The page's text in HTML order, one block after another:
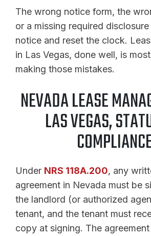
The wrong notice form, the
or a missing required
notice and reset the clock.
in Las Vegas, done well, is
making those mistakes.
NEVADA LEASE
LAS VEGAS,
Under NRS 118A.200, any
agreement in Nevada must be
the landlord (or authorized
tenant, and the tenant must
copy at signing. The